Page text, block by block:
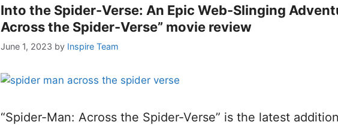
Into the Spider-Verse: An Epic Web-Slinging
Across the Spider-Verse” movie review
June 1, 2023 by Inspire Team
“Spider-Man: Across the Spider-Verse” is the latest